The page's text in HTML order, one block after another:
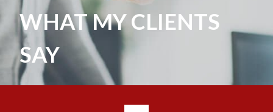
WHAT MY CLIENTS
SAY